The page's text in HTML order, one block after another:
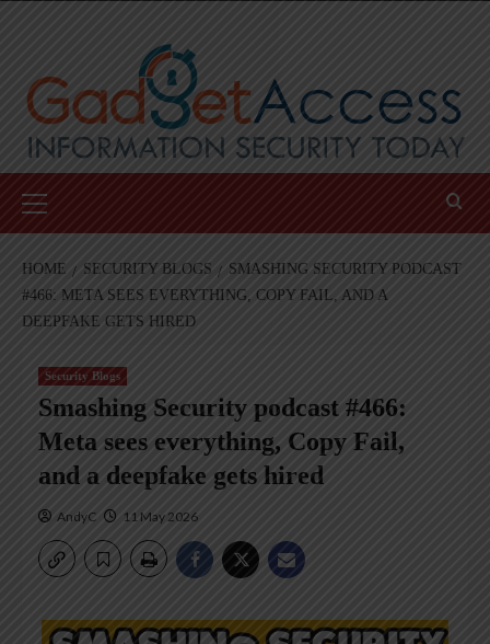
Menu
HOME SECURITY BLOGS
SMASHING SECURITY PODCAST
#466: META SEES EVERYTHING, COPY FAIL, AND A
DEEPFAKE GETS HIRED
Security Blogs
Smashing Security podcast #466:
Meta sees everything, Copy Fail,
and a deepfake gets hired
AndyC 11 May 2026